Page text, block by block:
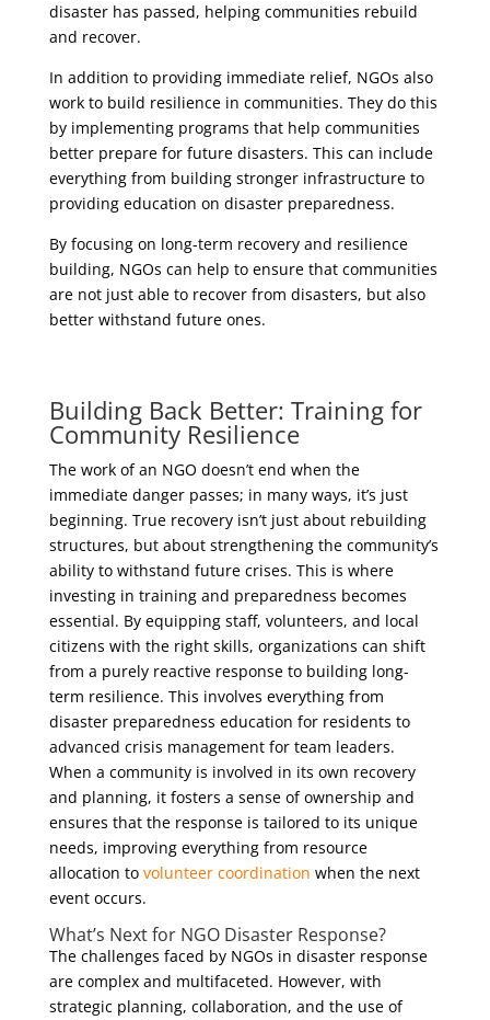
disaster has passed, helping communities rebuild
and recover.
In addition to providing immediate relief, NGOs also
work to build resilience in communities. They do this
by implementing programs that help communities
better prepare for future disasters. This can include
everything from building stronger infrastructure to
providing education on disaster preparedness.
By focusing on long-term recovery and resilience
building, NGOs can help to ensure that communities
are not just able to recover from disasters, but also
better withstand future ones.
Building Back Better: Training for
Community Resilience
The work of an NGO doesn’t end when the
immediate danger passes; in many ways, it’s just
beginning. True recovery isn’t just about rebuilding
structures, but about strengthening the community’s
ability to withstand future crises. This is where
investing in training and preparedness becomes
essential. By equipping staff, volunteers, and local
citizens with the right skills, organizations can shift
from a purely reactive response to building long-
term resilience. This involves everything from
disaster preparedness education for residents to
advanced crisis management for team leaders.
When a community is involved in its own recovery
and planning, it fosters a sense of ownership and
ensures that the response is tailored to its unique
needs, improving everything from resource
allocation to volunteer coordination when the next
event occurs.
What’s Next for NGO Disaster Response?
The challenges faced by NGOs in disaster response
are complex and multifaceted. However, with
strategic planning, collaboration, and the use of